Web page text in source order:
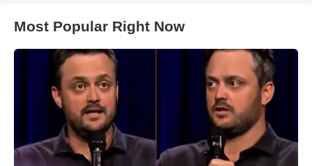
Most Popular Right Now